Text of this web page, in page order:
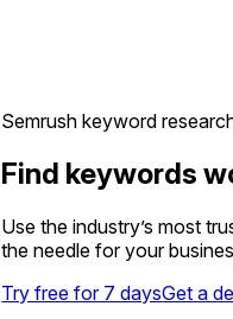
Semrush keyword
Find keywords
Use the industry’s most
the needle for your
Try free for 7 daysGet a